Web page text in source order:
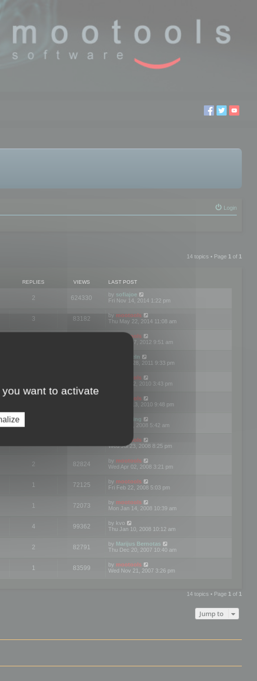
Login
14 topics • Page 1 of 1
REPLIES VIEWS LAST POST
2 624330 by sofiajoe
Fri Nov 14, 2014 1:22 pm
3 83182 by mootools
Thu May 22, 2014 11:08 am
mootools
Tue Mar 27, 2012 9:51 am
michaeln
Wed Dec 28, 2011 9:33 pm
mootools
Tue Jun 22, 2010 3:43 pm
mootools
Thu May 13, 2010 9:48 pm
Matt Ding
Fri Aug 01, 2008 5:42 am
mootools
Wed Jul 23, 2008 8:25 pm
2 82824 by mootools
Wed Apr 02, 2008 3:21 pm
1 72125 by mootools
Fri Feb 22, 2008 5:03 pm
1 72073 by mootools
Mon Jan 14, 2008 10:39 am
4 99362 by kvo
Thu Jan 10, 2008 10:12 am
2 82791 by Marijus Bernotas
Thu Dec 20, 2007 10:40 am
1 83599 by mootools
Wed Nov 21, 2007 3:26 pm
14 topics • Page 1 of 1
Jump to
want to activate